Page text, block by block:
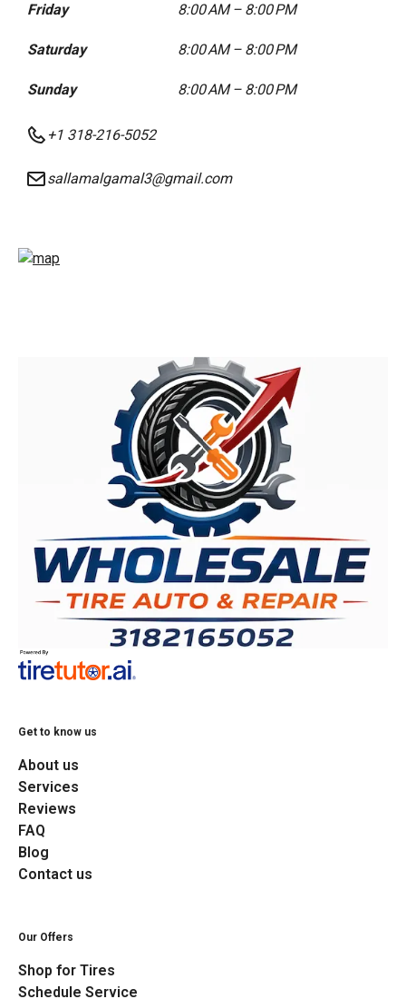
Friday 8:00 AM – 8:00 PM
Saturday 8:00 AM – 8:00 PM
Sunday 8:00 AM – 8:00 PM
+1 318-216-5052
sallamalgamal3@gmail.com
Get to know us
About us
Services
Reviews
FAQ
Blog
Contact us
Our Offers
Shop for Tires
Schedule Service